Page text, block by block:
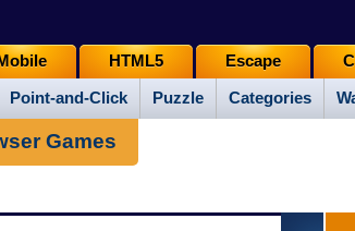
Point-and-Click Puzzle Categories
HTML5 Escape
Games